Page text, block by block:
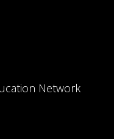
Network